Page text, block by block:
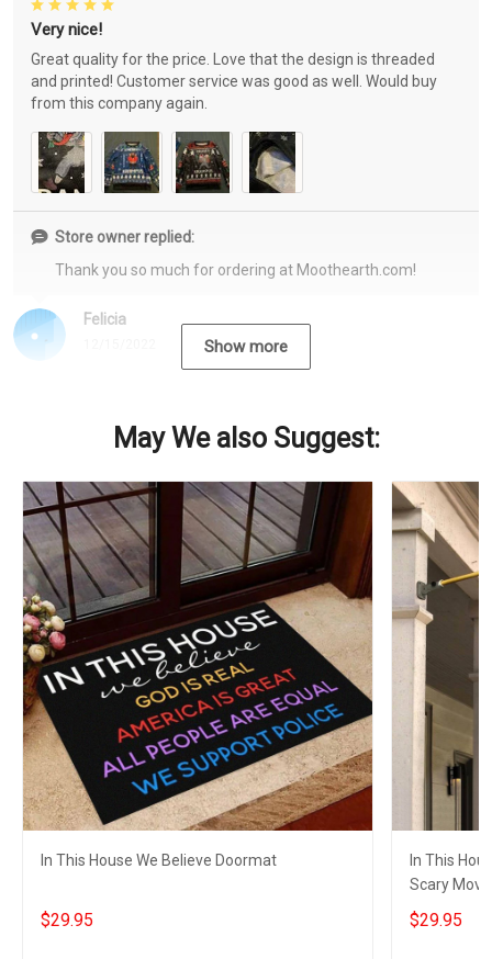
Felicia
Very nice!
Great quality for the price. Love that the design is threaded
and printed! Customer service was good as well. Would buy
from this company again.
Store owner replied:
Thank you so much for ordering at Moothearth.com!
Show more
May We also Suggest:
In This House We Believe Doormat
$29.95
In This
Scary
Decor
$29.95